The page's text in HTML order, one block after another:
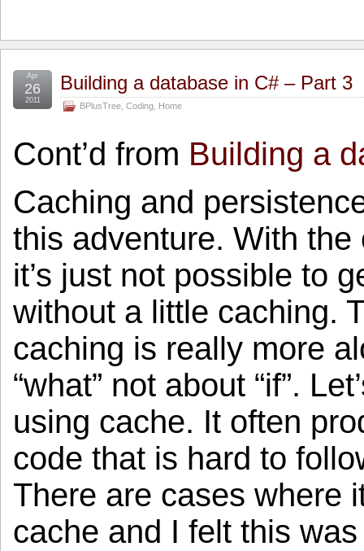
Building a database in C# – Part 3
BPlusTree Coding Home
Apr
26
2011
Cont’d from Building a
Caching and
this adventure. With
it’s just not possible to
without a little caching.
caching is really more
“what” not about “if”.
using cache. It often
code that is hard to
There are cases where
cache and I felt this